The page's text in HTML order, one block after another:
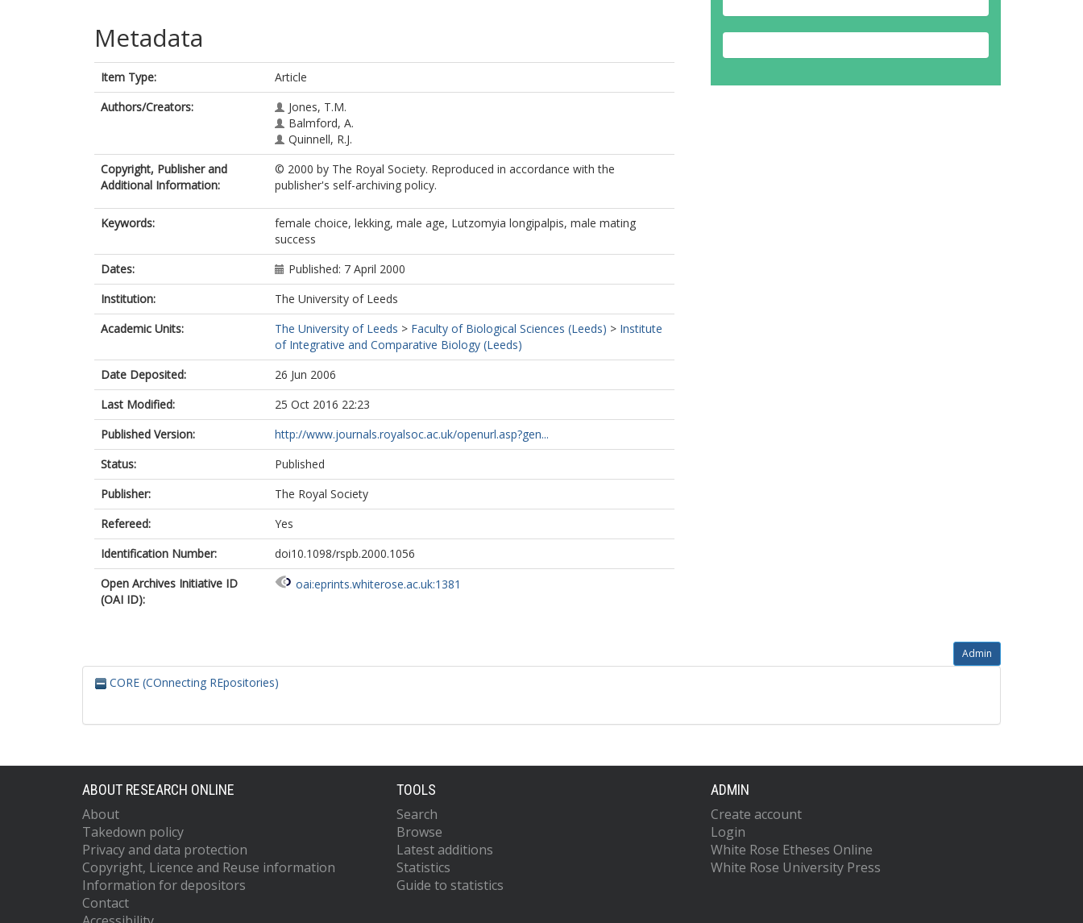
Metadata
Item Type:
Article
Authors/Creators:
Jones, T.M.
Balmford, A.
Quinnell, R.J.
Copyright, Publisher and
Additional Information:
© 2000 by The Royal Society. Reproduced in accordance with the
publisher's self-archiving policy.
Keywords:
female choice, lekking, male age, Lutzomyia longipalpis, male mating
success
Dates:
Published: 7 April 2000
Institution:
The University of Leeds
Academic Units:
The University of Leeds > Faculty of Biological Sciences (Leeds) > Institute
of Integrative and Comparative Biology (Leeds)
Date Deposited:
26 Jun 2006
Last Modified:
25 Oct 2016 22:23
Published Version:
http://www.journals.royalsoc.ac.uk/openurl.asp?gen...
Status:
Published
Publisher:
The Royal Society
Refereed:
Yes
Identification Number:
doi10.1098/rspb.2000.1056
Open Archives Initiative ID
(OAI ID):
oai:eprints.whiterose.ac.uk:1381
Admin
CORE (COnnecting REpositories)
ABOUT RESEARCH ONLINE
About
Takedown policy
Privacy and data protection
Copyright, Licence and Reuse information
Information for depositors
Contact
TOOLS
Search
Browse
Latest additions
Statistics
Guide to statistics
ADMIN
Create account
Login
White Rose Etheses Online
White Rose University Press